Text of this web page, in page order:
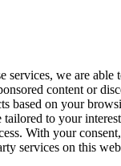
services, we are able
content or
based on your
tailored to your
With your
services on this